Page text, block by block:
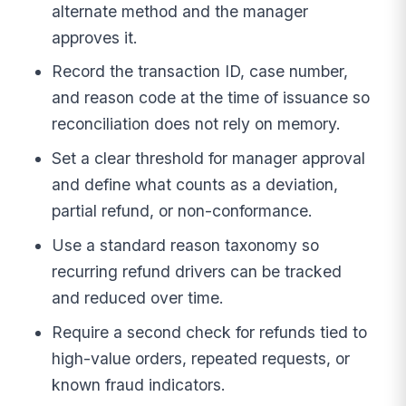
alternate method and the manager
approves it.
Record the transaction ID, case number,
and reason code at the time of issuance so
reconciliation does not rely on memory.
Set a clear threshold for manager approval
and define what counts as a deviation,
partial refund, or non-conformance.
Use a standard reason taxonomy so
recurring refund drivers can be tracked
and reduced over time.
Require a second check for refunds tied to
high-value orders, repeated requests, or
known fraud indicators.